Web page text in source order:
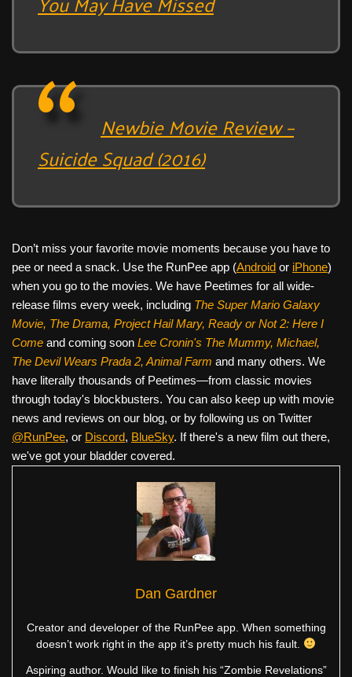
Newbie Movie Review –
Suicide Squad (2016)
Don’t miss your favorite movie moments because you have to
pee or need a snack. Use the RunPee app (Android or iPhone)
when you go to the movies. We have Peetimes for all wide-
release films every week, including The Super Mario Galaxy
Movie, The Drama, Project Hail Mary, Ready or Not 2: Here I
Come and coming soon Lee Cronin's The Mummy, Michael,
The Devil Wears Prada 2, Animal Farm and many others. We
have literally thousands of Peetimes—from classic movies
through today's blockbusters. You can also keep up with movie
news and reviews on our blog, or by following us on Twitter
@RunPee, or Discord, BlueSky. If there's a new film out there,
we've got your bladder covered.
Dan Gardner
Creator and developer of the RunPee app. When something
doesn’t work right in the app it’s pretty much his fault.
Aspiring author. Would like to finish his “Zombie Revelations”